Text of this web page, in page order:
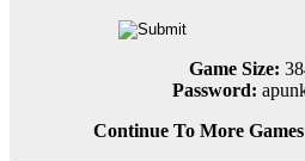
Game Size:
Password:
Continue To More Games